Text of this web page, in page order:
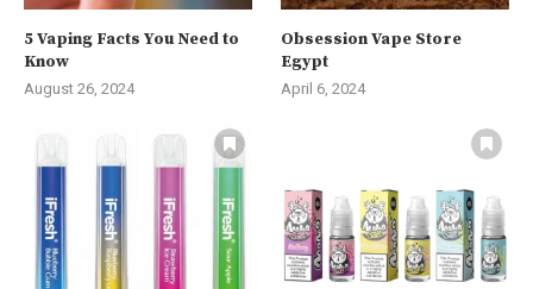
5 Vaping Facts You Need to
Know
August 26, 2024
Obsession Vape Store
Egypt
April 6, 2024